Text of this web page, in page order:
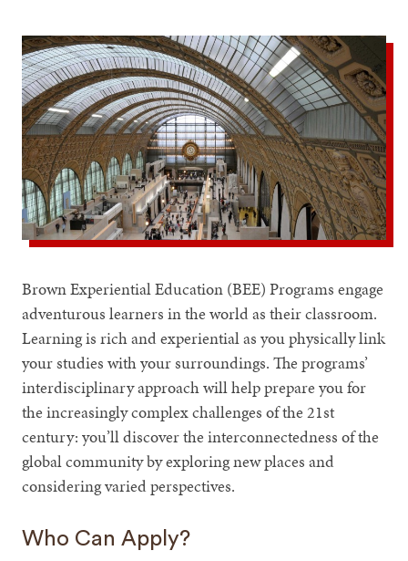
Brown Experiential Education (BEE) Programs engage
adventurous learners in the world as their classroom.
Learning is rich and experiential as you physically link
your studies with your surroundings. The programs’
interdisciplinary approach will help prepare you for
the increasingly complex challenges of the 21st
century: you’ll discover the interconnectedness of the
global community by exploring new places and
considering varied perspectives.
Who Can Apply?